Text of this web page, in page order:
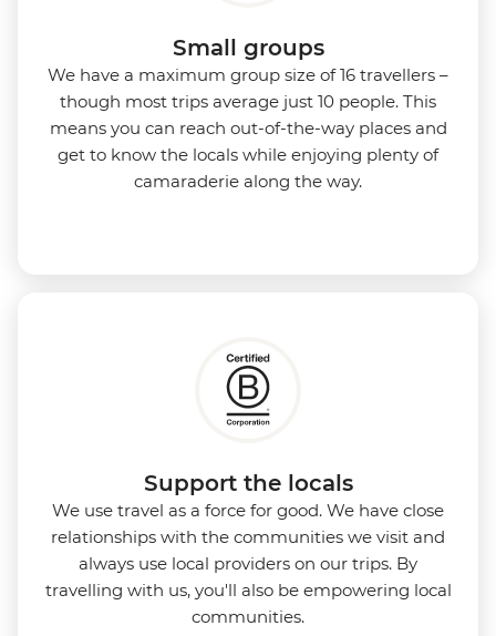
Small groups
We have a maximum group size of 16 travellers –
though most trips average just 10 people. This
means you can reach out-of-the-way places and
get to know the locals while enjoying plenty of
camaraderie along the way.
Support the locals
We use travel as a force for good. We have close
relationships with the communities we visit and
always use local providers on our trips. By
travelling with us, you'll also be empowering local
communities.